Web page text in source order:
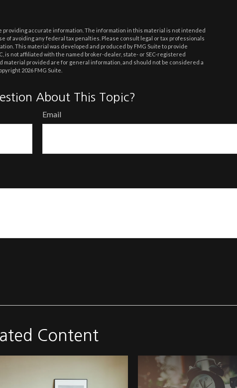
accurate information. The information in this material is not intended
of avoiding any federal tax penalties. Please consult legal or tax professionals
This material was developed and produced by FMG Suite to provide
is not affiliated with the named broker-dealer, state- or SEC-registered
provided are for general information, and should not be considered a
2026 FMG Suite.
About This Topic?
Email
Content